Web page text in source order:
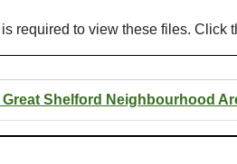
is required to view these files. Click
Shelford Neighbourhood